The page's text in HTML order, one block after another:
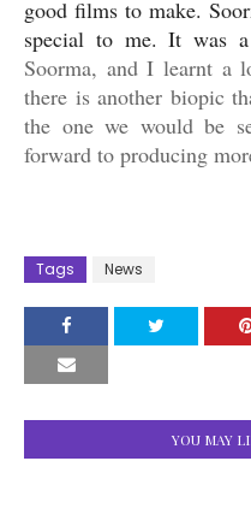
good films to make.
special to me. It was
Soorma, and I learnt a
there is another biopic
the one we would be
forward to producing
Tags News
YOU MAY